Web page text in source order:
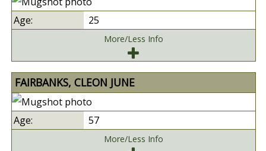
25
More/Less Info
FAIRBANKS, CLEON JUNE
57
More/Less Info